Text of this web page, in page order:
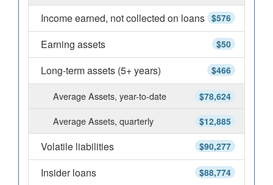
$576
Income earned, not collected on loans
$50
Earning assets
$466
Long-term assets (5+ years)
$78,624
Average Assets, year-to-date
$12,885
Average Assets, quarterly
$90,277
Volatile liabilities
$88,774
Insider loans